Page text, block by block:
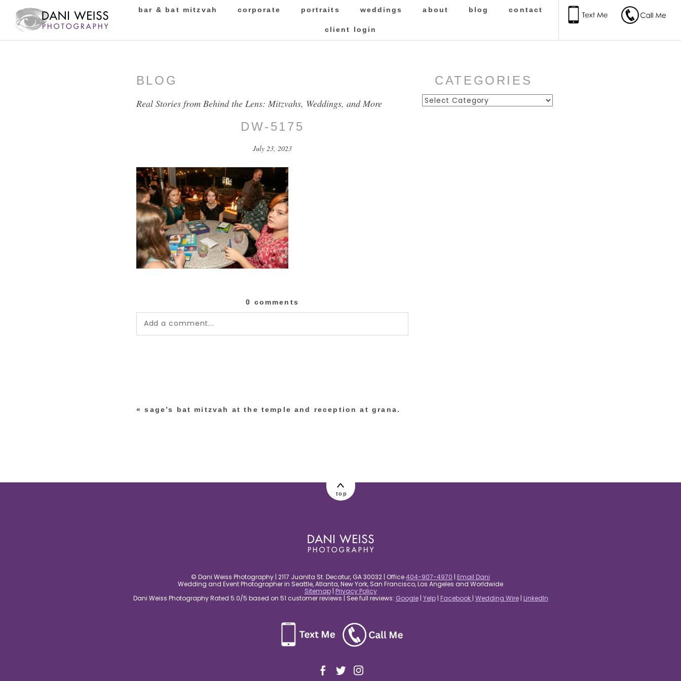
bar & bat mitzvah corporate portraits weddings about blog contact
client login
BLOG
Real Stories from Behind the Lens: Mitzvahs, Weddings, and More
DW-5175
July 23, 2023
0 comments
Add a comment...
« sage’s bat mitzvah at the temple and reception at grana.
CATEGORIES
Categories
top
© Dani Weiss Photography | 2117 Juanita St. Decatur, GA 30032 | Office404-907-4970 | Email Dani
Wedding and Event Photographer in Seattle, Atlanta, New York, San Francisco, Los Angeles and Worldwide
Sitemap| Privacy Policy
Dani Weiss Photography Rated 5.0/5 based on 51 customer reviews | See full reviews: Google| Yelp| Facebook | Wedding Wire| LinkedIn